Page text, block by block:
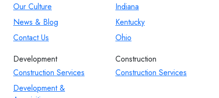
Our Culture
News & Blog
Contact Us
Indiana
Kentucky
Ohio
Development
Construction Services
Development &
Construction
Construction Services